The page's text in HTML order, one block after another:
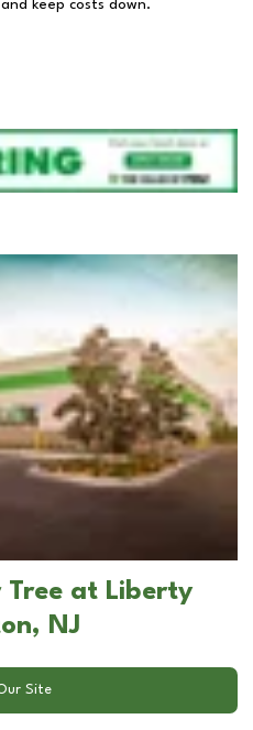
keep costs down.
Tree at Liberty
NJ
Site